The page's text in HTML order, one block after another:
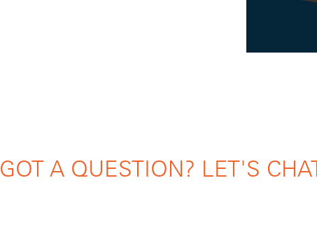
GOT A QUESTION? LET'S